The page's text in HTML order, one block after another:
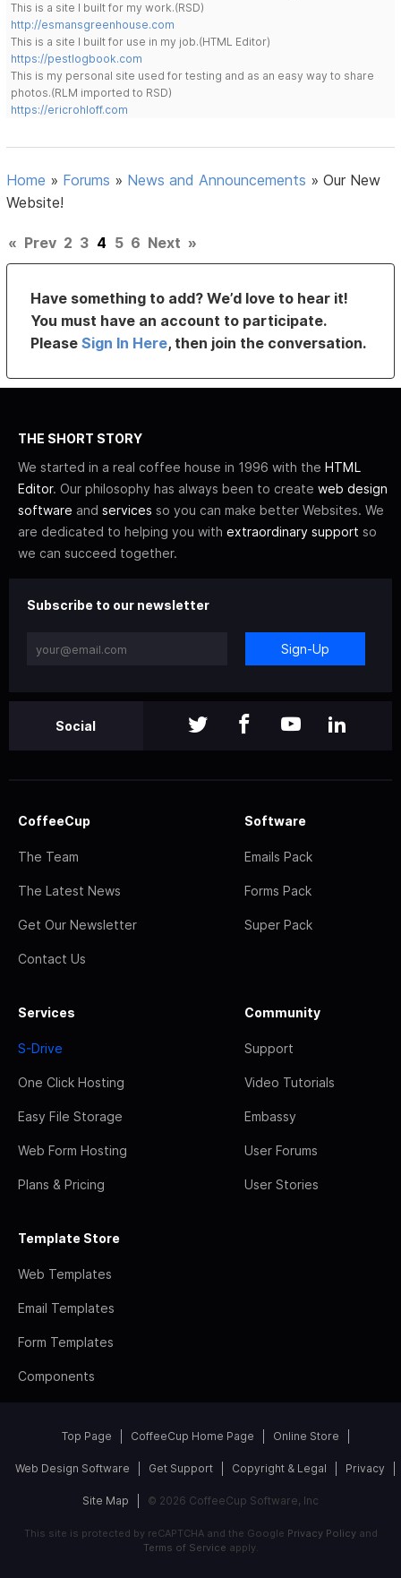
This is a site I built for my work.(RSD)
http://esmansgreenhouse.com
This is a site I built for use in my job.(HTML Editor)
https://pestlogbook.com
This is my personal site used for testing and as an easy way to share
photos.(RLM imported to RSD)
https://ericrohloff.com
Home » Forums » News and Announcements »Our New
Website!
« Prev 2 3 4 5 6 Next »
Have something to add? We’d love to hear it!
You must have an account to participate.
PleaseSign In Here, then join the conversation.
THE SHORT STORY
We started in a real coffee house in 1996 with the HTML
Editor. Our philosophy has always been to create web design
software and services so you can make better Websites. We
are dedicated to helping you with extraordinary support so
we can succeed together.
Subscribe to our newsletter
Sign-Up
Social
CoffeeCup
The Team
The Latest News
Get Our Newsletter
Contact Us
Software
Emails Pack
Forms Pack
Super Pack
Services
S-Drive
One Click Hosting
Easy File Storage
Web Form Hosting
Plans & Pricing
Community
Support
Video Tutorials
Embassy
User Forums
User Stories
Template Store
Web Templates
Email Templates
Form Templates
Components
Top Page CoffeeCup Home Page Online Store
Web Design Software Get Support Copyright & Legal Privacy
Site Map © 2026 CoffeeCup Software, Inc
This site is protected by reCAPTCHA and the Google Privacy Policyand
Terms of Service apply.